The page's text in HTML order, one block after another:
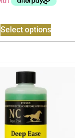
Select options